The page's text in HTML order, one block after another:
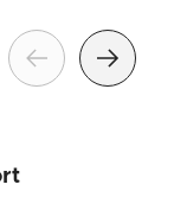
Previous Next